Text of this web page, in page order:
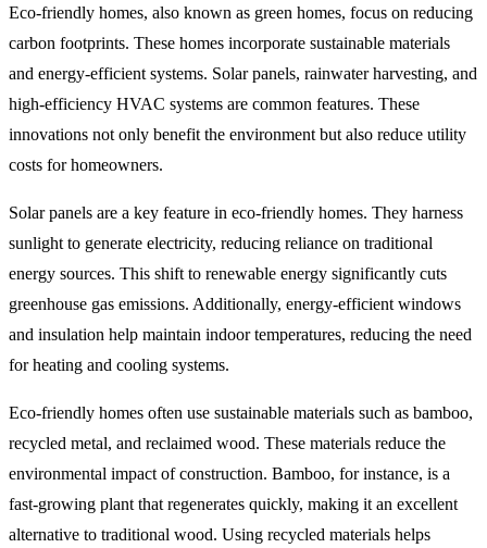
Eco-friendly homes, also known as green homes, focus on reducing
carbon footprints. These homes incorporate sustainable materials
and energy-efficient systems. Solar panels, rainwater harvesting, and
high-efficiency HVAC systems are common features. These
innovations not only benefit the environment but also reduce utility
costs for homeowners.
Solar panels are a key feature in eco-friendly homes. They harness
sunlight to generate electricity, reducing reliance on traditional
energy sources. This shift to renewable energy significantly cuts
greenhouse gas emissions. Additionally, energy-efficient windows
and insulation help maintain indoor temperatures, reducing the need
for heating and cooling systems.
Eco-friendly homes often use sustainable materials such as bamboo,
recycled metal, and reclaimed wood. These materials reduce the
environmental impact of construction. Bamboo, for instance, is a
fast-growing plant that regenerates quickly, making it an excellent
alternative to traditional wood. Using recycled materials helps